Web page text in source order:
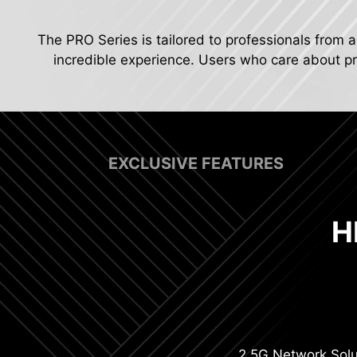
The PRO Series is tailored to professionals from
incredible experience. Users who care about
EXCLUSIVE FEATURES